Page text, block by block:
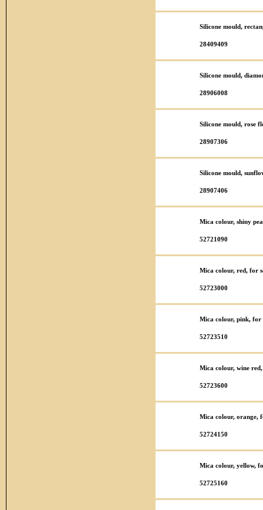
Silicone mould,
28409409
Silicone mould,
28906008
Silicone mould, rose
28907306
Silicone mould,
28907406
Mica colour, shiny
52721090
Mica colour, red, for
52723000
Mica colour, pink, for
52723510
Mica colour, wine
52723600
Mica colour, orange,
52724150
Mica colour, yellow,
52725160